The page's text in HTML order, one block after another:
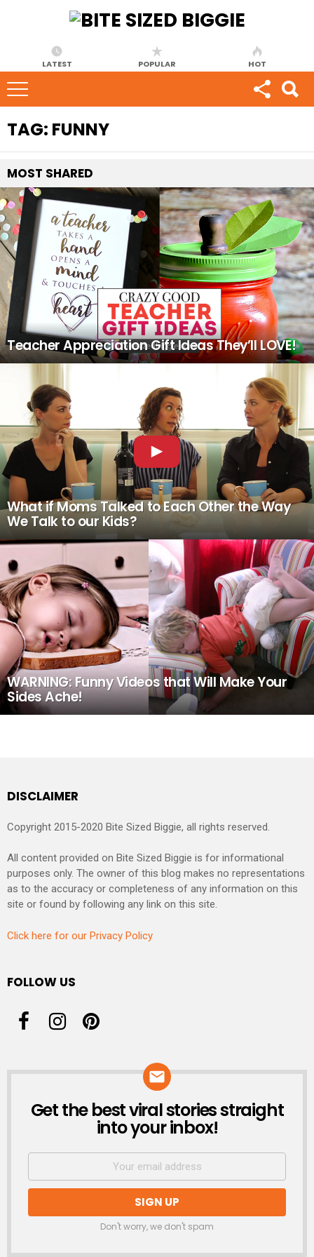
LATEST POPULAR HOT
TAG: FUNNY
MOST SHARED
Teacher Appreciation Gift Ideas They’ll LOVE!
What if Moms Talked to Each Other the Way
We Talk to our Kids?
WARNING: Funny Videos that Will Make Your
Sides Ache!
DISCLAIMER
Copyright 2015-2020 Bite Sized Biggie, all rights reserved.
All content provided on Bite Sized Biggie is for informational
purposes only. The owner of this blog makes no representations
as to the accuracy or completeness of any information on this
site or found by following any link on this site.
Click here for our Privacy Policy
FOLLOW US
NEWSLETTER
Get the best viral stories straight
into your inbox!
Don't worry, we don't spam